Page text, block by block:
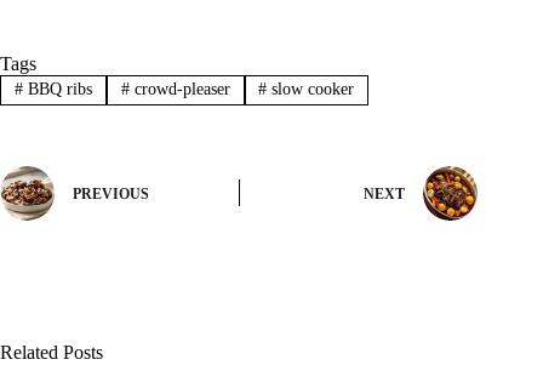
Tags
#BBQ ribs #crowd-pleaser # slow cooker
PREVIOUS NEXT
Related Posts